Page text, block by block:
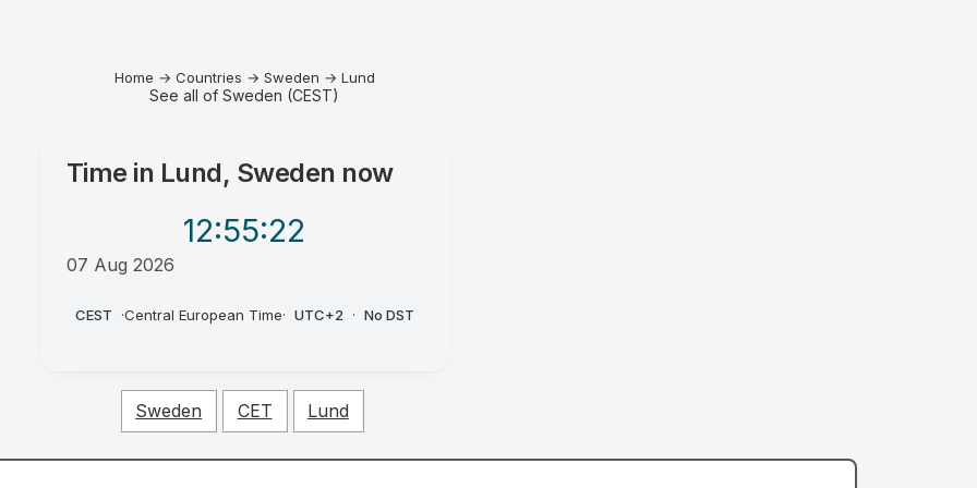
Home → Countries → Sweden → Lund
See all of Sweden (CEST)
Time in Lund, Sweden now
12:55:22
07 Aug 2026
CEST ·Central European Time· UTC+2 · No DST
Sweden CET Lund